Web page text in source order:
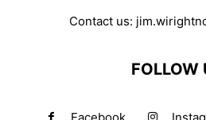
Contact us:
FOLLOW
Facebook